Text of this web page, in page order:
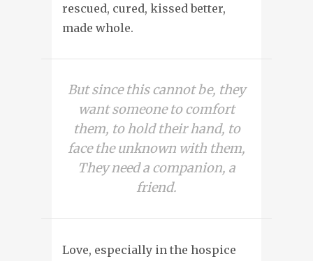
rescued, cured, kissed better,
made whole.
But since this cannot be, they
want someone to comfort
them, to hold their hand, to
face the unknown with them,
They need a companion, a
friend.
Love, especially in the hospice